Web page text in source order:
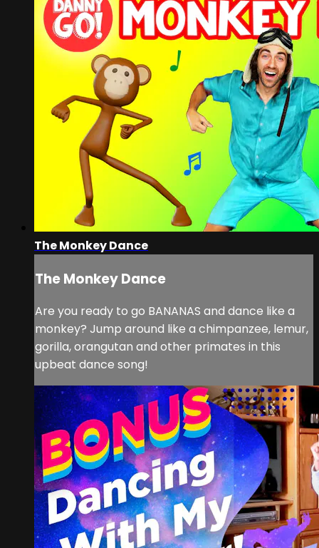
The Monkey Dance
The Monkey Dance
Are you ready to go BANANAS and dance like a
monkey? Jump around like a chimpanzee, lemur,
gorilla, orangutan and other primates in this
upbeat dance song!